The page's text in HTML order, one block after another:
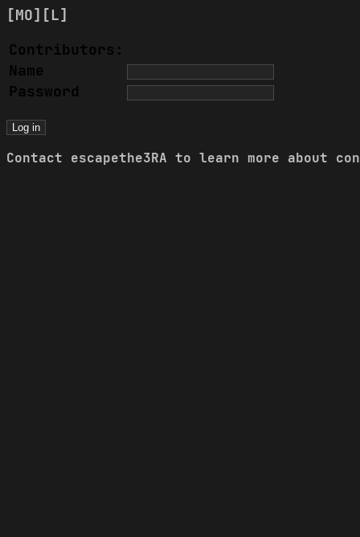
[MO] [L]
Contributors:
Name
Password
Contact escapethe3RA to learn more about